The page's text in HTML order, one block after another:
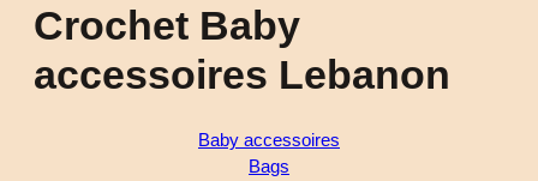
Crochet Baby
accessoires Lebanon
Baby accessoires
Bags